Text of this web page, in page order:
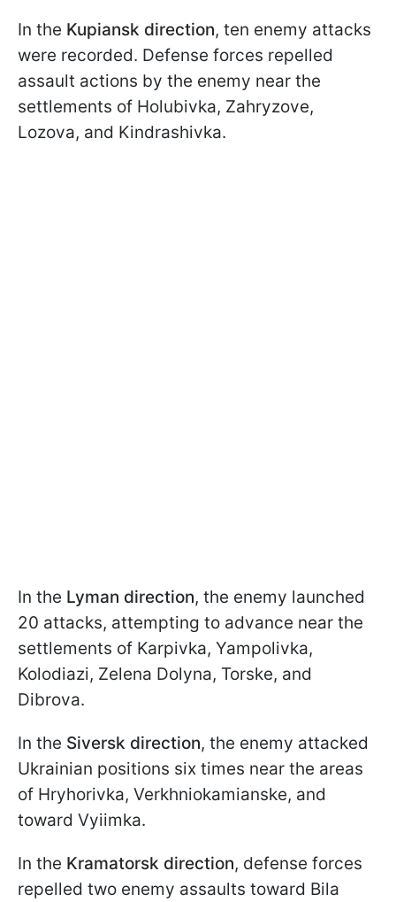
In the Kupiansk direction, ten enemy attacks
were recorded. Defense forces repelled
assault actions by the enemy near the
settlements of Holubivka, Zahryzove,
Lozova, and Kindrashivka.
In the Lyman direction, the enemy launched
20 attacks, attempting to advance near the
settlements of Karpivka, Yampolivka,
Kolodiazi, Zelena Dolyna, Torske, and
Dibrova.
In the Siversk direction, the enemy attacked
Ukrainian positions six times near the areas
of Hryhorivka, Verkhniokamianske, and
toward Vyiimka.
In the Kramatorsk direction, defense forces
repelled two enemy assaults toward Bila